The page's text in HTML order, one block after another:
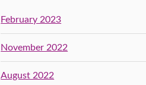
February 2023
November 2022
August 2022